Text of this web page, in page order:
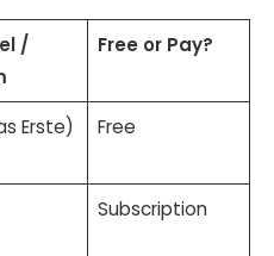
/
Free or Pay?
Erste) Free
Subscription